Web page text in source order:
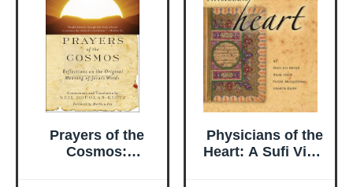
Prayers of the
Cosmos:
Physicians of the
Heart: A Sufi View